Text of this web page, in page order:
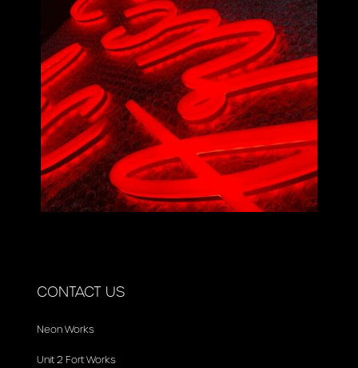
CONTACT US
Neon Works
Unit 2 Fort Works